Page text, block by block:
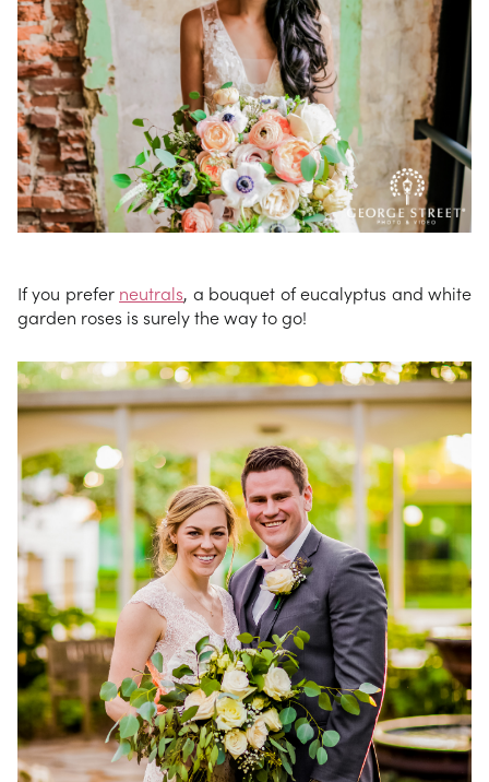
If you prefer neutrals, a bouquet of eucalyptus and white
garden roses is surely the way to go!